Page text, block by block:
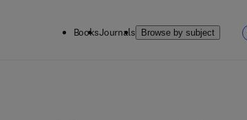
BooksJournals Browse by subject